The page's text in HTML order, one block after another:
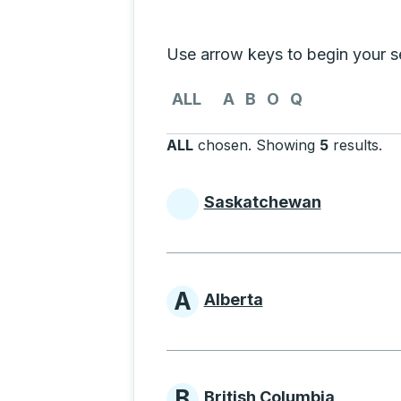
Use arrow keys to begin your
Use the arrow keys to navigate
ALL A B O Q
ALL chosen. Showing 5 results.
Selecting a province from the
Provinces
Saskatchewan
Provinces
A Alberta
British Columbia